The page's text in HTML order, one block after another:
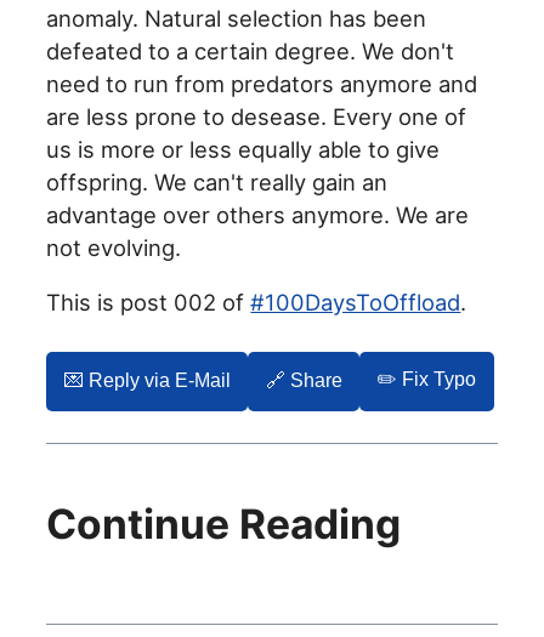
anomaly. Natural selection has been
defeated to a certain degree. We don't
need to run from predators anymore and
are less prone to desease. Every one of
us is more or less equally able to give
offspring. We can't really gain an
advantage over others anymore. We are
not evolving.
This is post 002 of#100DaysToOffload.
💌️ Reply via E-Mail 🔗 Share ✏️ Fix Typo
Continue Reading